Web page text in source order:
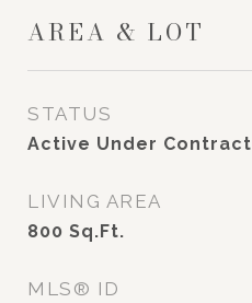
AREA & LOT
STATUS
Active Under Contract
LIVING AREA
800 Sq.Ft.
MLS® ID